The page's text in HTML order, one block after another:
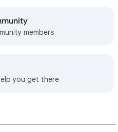
members
you get there